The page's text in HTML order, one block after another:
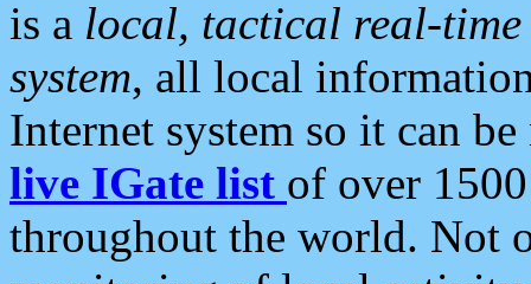
is a local, tactical real-
system, all local
Internet system so it can
live IGate list of over
throughout the world. Not